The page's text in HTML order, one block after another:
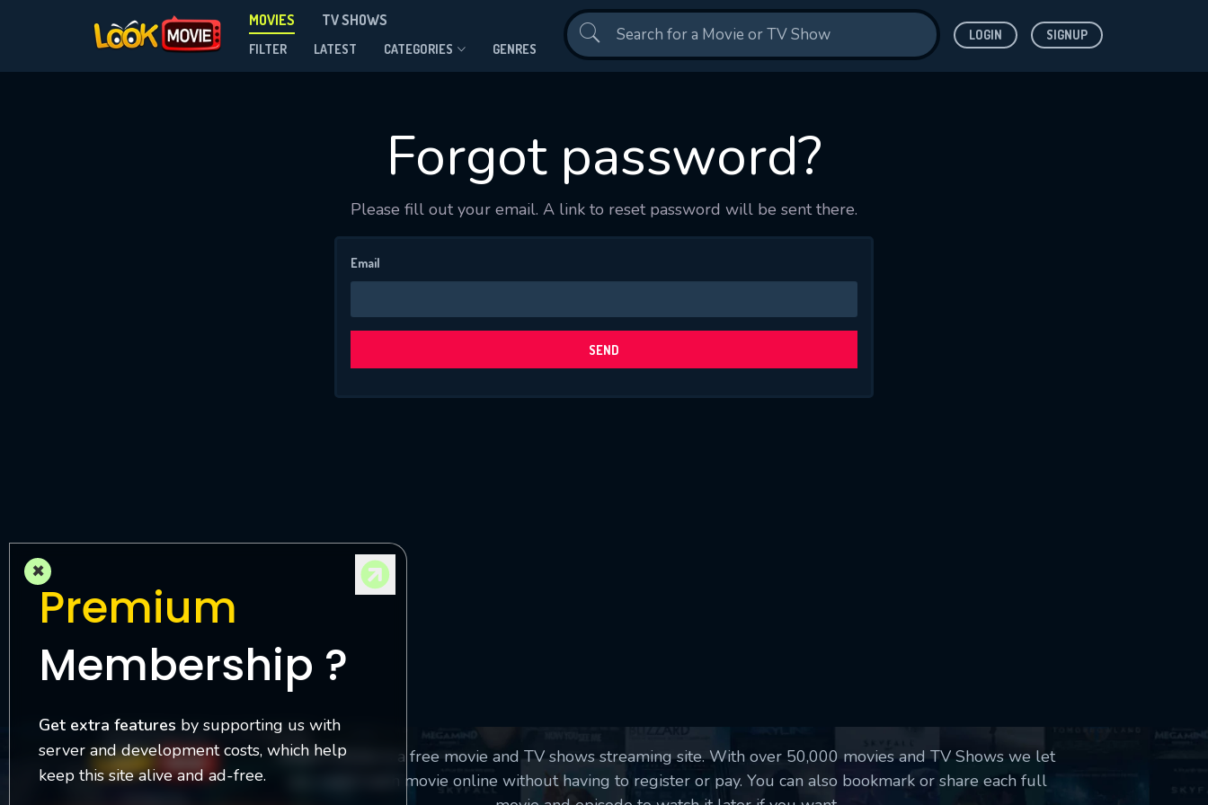
MOVIES TV SHOWS
FILTER LATEST CATEGORIES GENRES
LOGIN SIGNUP
Forgot password?
Please fill out your email. A link to reset password will be sent there.
Email
SEND
Watch Online is a free movie and TV shows streaming site. With over 50,000 movies and TV Shows we let
you watch each movie online without having to register or pay. You can also bookmark or share each full
×
Premium
Membership ?
Get extra features by supporting us with
server and development costs, which help
keep this site alive and ad-free.
Please fill all fields.
SUBJECT IS REQUIRED